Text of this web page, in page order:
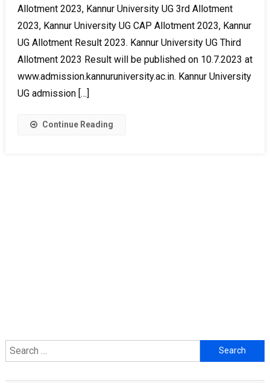
Allotment 2023, Kannur University UG 3rd Allotment
2023, Kannur University UG CAP Allotment 2023, Kannur
UG Allotment Result 2023. Kannur University UG Third
Allotment 2023 Result will be published on 10.7.2023 at
www.admission.kannuruniversity.ac.in. Kannur University
UG admission […]
Continue Reading
Search
for: